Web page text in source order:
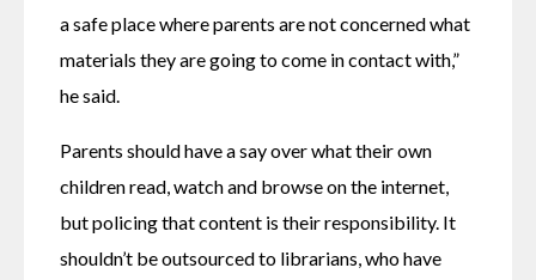
a safe place where parents are not concerned what
materials they are going to come in contact with,”
he said.
Parents should have a say over what their own
children read, watch and browse on the internet,
but policing that content is their responsibility. It
shouldn’t be outsourced to librarians, who have